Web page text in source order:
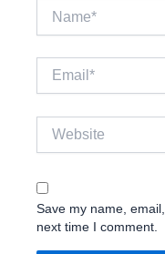
Email*
Save my name,
next time I comment.